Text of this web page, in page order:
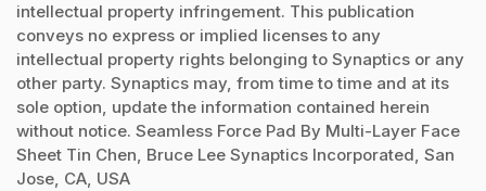
intellectual property infringement. This publication
conveys no express or implied licenses to any
intellectual property rights belonging to Synaptics or any
other party. Synaptics may, from time to time and at its
sole option, update the information contained herein
without notice. Seamless Force Pad By Multi-Layer Face
Sheet Tin Chen, Bruce Lee Synaptics Incorporated, San
Jose, CA, USA